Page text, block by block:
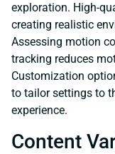
exploration. High-
creating realistic
Assessing motion
tracking reduces
Customization
to tailor settings to
experience.
Content